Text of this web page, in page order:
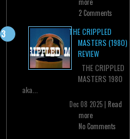
2 Comments
THE CRIPPLED
MASTERS (1980)
REVIEW
THE CRIPPLED
MASTERS 1980
aka...
Dec 08 2025 | Read
more
No Comments